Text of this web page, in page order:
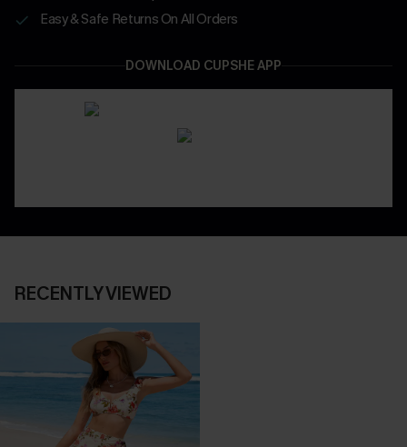
Easy & Safe Returns On All Orders
DOWNLOAD CUPSHE APP
RECENTLY VIEWED